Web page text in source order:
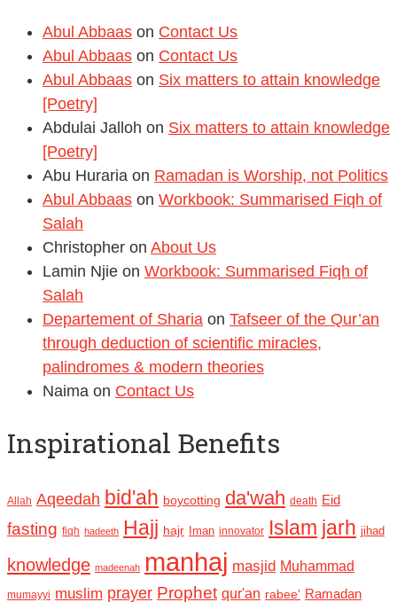
Abul Abbaas on Contact Us
Abul Abbaas on Contact Us
Abul Abbaas on Six matters to attain knowledge
[Poetry]
Abdulai Jalloh on Six matters to attain knowledge
[Poetry]
Abu Huraria on Ramadan is Worship, not Politics
Abul Abbaas on Workbook: Summarised Fiqh of
Salah
Christopher on About Us
Lamin Njie on Workbook: Summarised Fiqh of
Salah
Departement of Sharia on Tafseer of the Qur’an
through deduction of scientific miracles,
palindromes & modern theories
Naima on Contact Us
Inspirational Benefits
Allah Aqeedah bid'ah boycotting da'wah death Eid
fasting fiqh hadeeth Hajj hajr Iman innovator Islam jarh jihad
knowledge madeenah manhaj masjid Muhammad
mumayyi muslim prayer Prophet qur'an rabee' Ramadan